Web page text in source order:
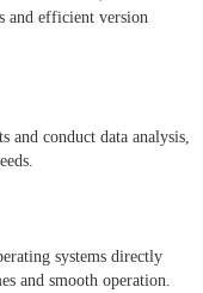
and efficient version
and conduct data analysis,
systems directly
and smooth operation.